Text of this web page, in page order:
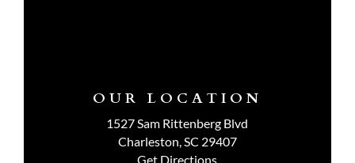
OUR LOCATION
1527 Sam Rittenberg Blvd
Charleston, SC 29407
Get Directions